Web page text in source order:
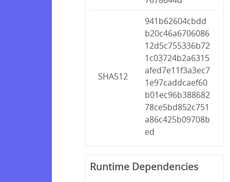
SHA512
941b62604cbdd
b20c46a6706086
12d5c755336b72
1c03724b2a6315
afed7e11f3a3ec7
1e97caddcaef60
b01ec96b388682
78ce5bd852c751
a86c425b09708b
ed
Runtime Dependencies